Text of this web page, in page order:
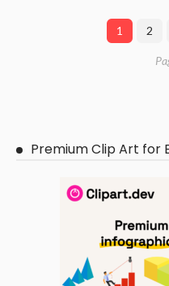
1 2
Premium Clip Art for